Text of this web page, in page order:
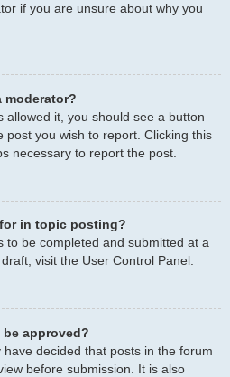
if you are unsure about why you
moderator?
allowed it, you should see a button
you wish to report. Clicking this
necessary to report the post.
in topic posting?
to be completed and submitted at a
visit the User Control Panel.
approved?
decided that posts in the forum
before submission. It is also